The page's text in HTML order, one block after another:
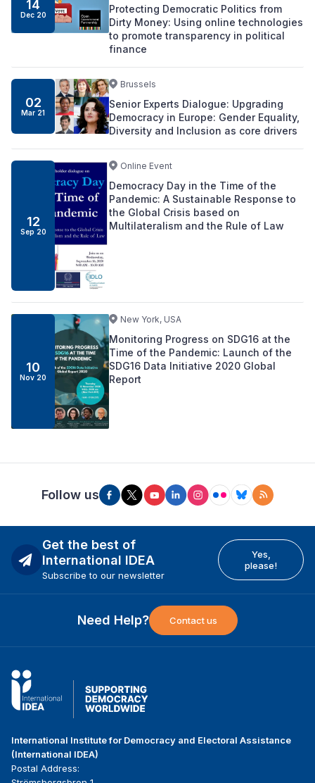
14
Dec 20
Protecting Democratic Politics from
Dirty Money: Using online technologies
to promote transparency in political
finance
02
Mar 21
Brussels
Senior Experts Dialogue: Upgrading
Democracy in Europe: Gender Equality,
Diversity and Inclusion as core drivers
12
Sep 20
Online Event
Democracy Day in the Time of the
Pandemic: A Sustainable Response to
the Global Crisis based on
Multilateralism and the Rule of Law
10
Nov 20
New York, USA
Monitoring Progress on SDG16 at the
Time of the Pandemic: Launch of the
SDG16 Data Initiative 2020 Global
Report
Follow us
Get the best of
International IDEA
Subscribe to our newsletter
Yes,
please!
Need Help? Contact us
International Institute for Democracy and Electoral Assistance
(International IDEA)
Postal Address: